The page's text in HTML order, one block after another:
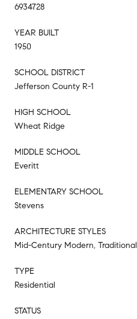
6934728
YEAR BUILT
1950
SCHOOL DISTRICT
Jefferson County R-1
HIGH SCHOOL
Wheat Ridge
MIDDLE SCHOOL
Everitt
ELEMENTARY SCHOOL
Stevens
ARCHITECTURE STYLES
Mid-Century Modern, Traditional
TYPE
Residential
STATUS